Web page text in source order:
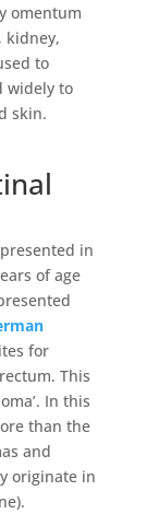
omentum
kidney,
to
widely to
skin.
in
of age
for
This
In this
than the
and
originate in